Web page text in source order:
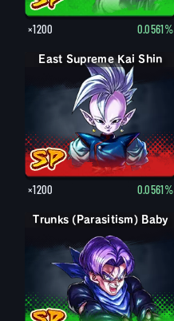
×1200 0.0561%
East Supreme Kai Shin
×1200 0.0561%
Trunks (Parasitism) Baby